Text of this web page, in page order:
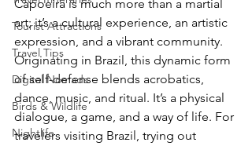
Tourist Attractions
Travel Tips
Digital Nomads
Birds & Wildlife
Nightlife
Capoeira is much more than a martial
art; it’s a cultural experience, an artistic
expression, and a vibrant community.
Originating in Brazil, this dynamic form
of self-defense blends acrobatics,
dance, music, and ritual. It’s a physical
dialogue, a game, and a way of life. For
travelers visiting Brazil, trying out